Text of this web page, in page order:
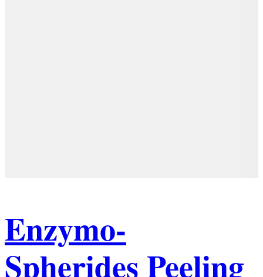
Enzymo-
Spherides Peeling